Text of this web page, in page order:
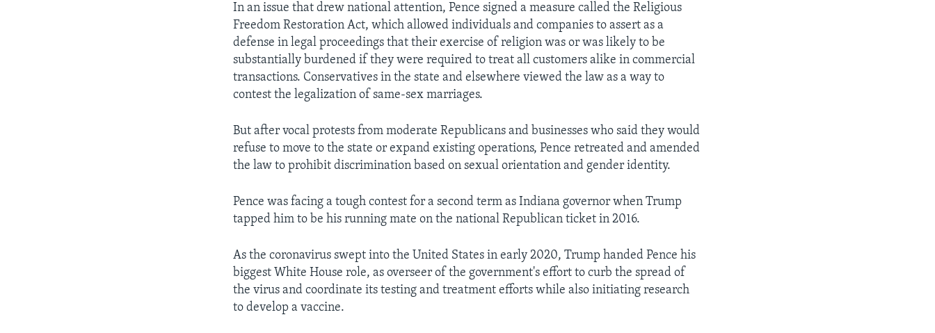
In an issue that drew national attention, Pence signed a measure called the Religious
Freedom Restoration Act, which allowed individuals and companies to assert as a
defense in legal proceedings that their exercise of religion was or was likely to be
substantially burdened if they were required to treat all customers alike in commercial
transactions. Conservatives in the state and elsewhere viewed the law as a way to
contest the legalization of same-sex marriages.
But after vocal protests from moderate Republicans and businesses who said they would
refuse to move to the state or expand existing operations, Pence retreated and amended
the law to prohibit discrimination based on sexual orientation and gender identity.
Pence was facing a tough contest for a second term as Indiana governor when Trump
tapped him to be his running mate on the national Republican ticket in 2016.
As the coronavirus swept into the United States in early 2020, Trump handed Pence his
biggest White House role, as overseer of the government's effort to curb the spread of
the virus and coordinate its testing and treatment efforts while also initiating research
to develop a vaccine.